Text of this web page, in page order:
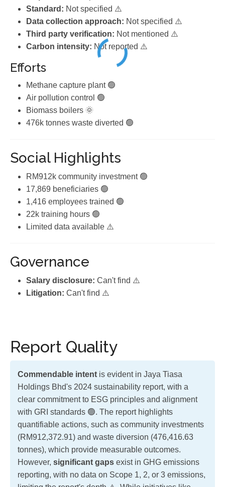
Standard: Not specified ⚠️
Data collection approach: Not specified ⚠️
Third party verification: Not mentioned ⚠️
Carbon intensity: Not reported ⚠️
Efforts
Methane capture plant 🟢
Air pollution control 🟢
Biomass boilers 🌞
476k tonnes waste diverted 🟢
Social Highlights
RM912k community investment 🟢
17,869 beneficiaries 🟢
1,416 employees trained 🟢
22k training hours 🟢
Limited data available ⚠️
Governance
Salary disclosure: Can't find ⚠️
Litigation: Can't find ⚠️
Report Quality
Commendable intent is evident in Jaya Tiasa
Holdings Bhd's 2024 sustainability report, with a
clear commitment to ESG principles and alignment
with GRI standards 🟢. The report highlights
quantifiable actions, such as community investments
(RM912,372.91) and waste diversion (476,416.63
tonnes), which provide measurable outcomes.
However, significant gaps exist in GHG emissions
reporting, with no data on Scope 1, 2, or 3 emissions,